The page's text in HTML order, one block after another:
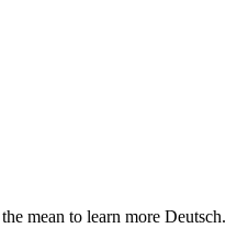
mean to learn more Deutsch.